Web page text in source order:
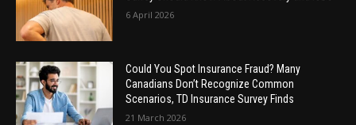
6 April 2026
Could You Spot Insurance Fraud? Many
Canadians Don’t Recognize Common
Scenarios, TD Insurance Survey Finds
21 March 2026